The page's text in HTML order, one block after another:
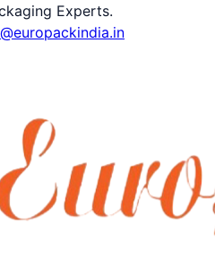
Experts.